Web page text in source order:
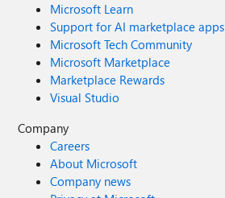
Microsoft Learn
Support for AI marketplace apps
Microsoft Tech Community
Microsoft Marketplace
Marketplace Rewards
Visual Studio
Company
Careers
About Microsoft
Company news